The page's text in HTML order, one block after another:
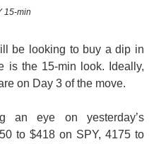
15-min
be looking to buy a dip in
is the 15-min look. Ideally,
on Day 3 of the move.
an eye on yesterday’s
to $418 on SPY, 4175 to